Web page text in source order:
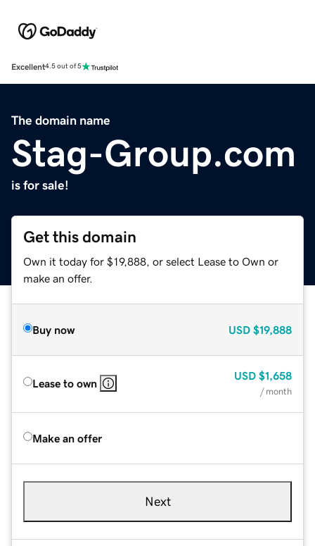
Excellent4.5 out of 5
The domain name
Stag-Group.com
is for sale!
Get this domain
Own it today for $19,888, or select Lease to Own or
make an offer.
Buy now USD $19,888
Lease to own
USD $1,658
/ month
Make an offer
Next